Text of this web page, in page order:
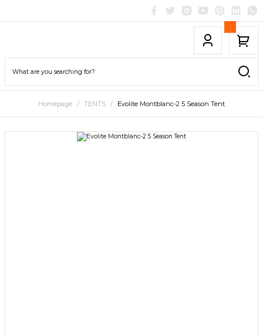
Homepage TENTS Evolite Montblanc-2 5 Season Tent